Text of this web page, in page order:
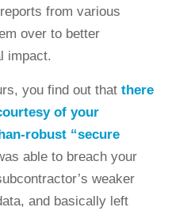
from various
over to better
impact.
you find out that there
of your
robust “secure
able to breach your
weaker
and basically left